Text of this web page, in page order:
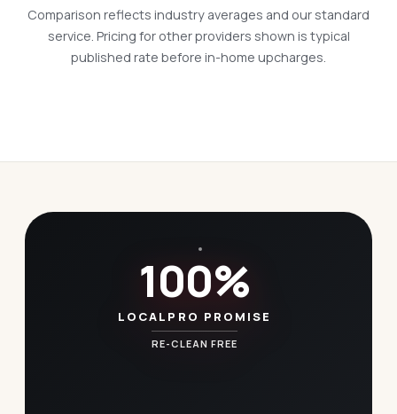
Comparison reflects industry averages and our standard
service. Pricing for other providers shown is typical
published rate before in-home upcharges.
100%
LOCALPRO PROMISE
RE-CLEAN FREE